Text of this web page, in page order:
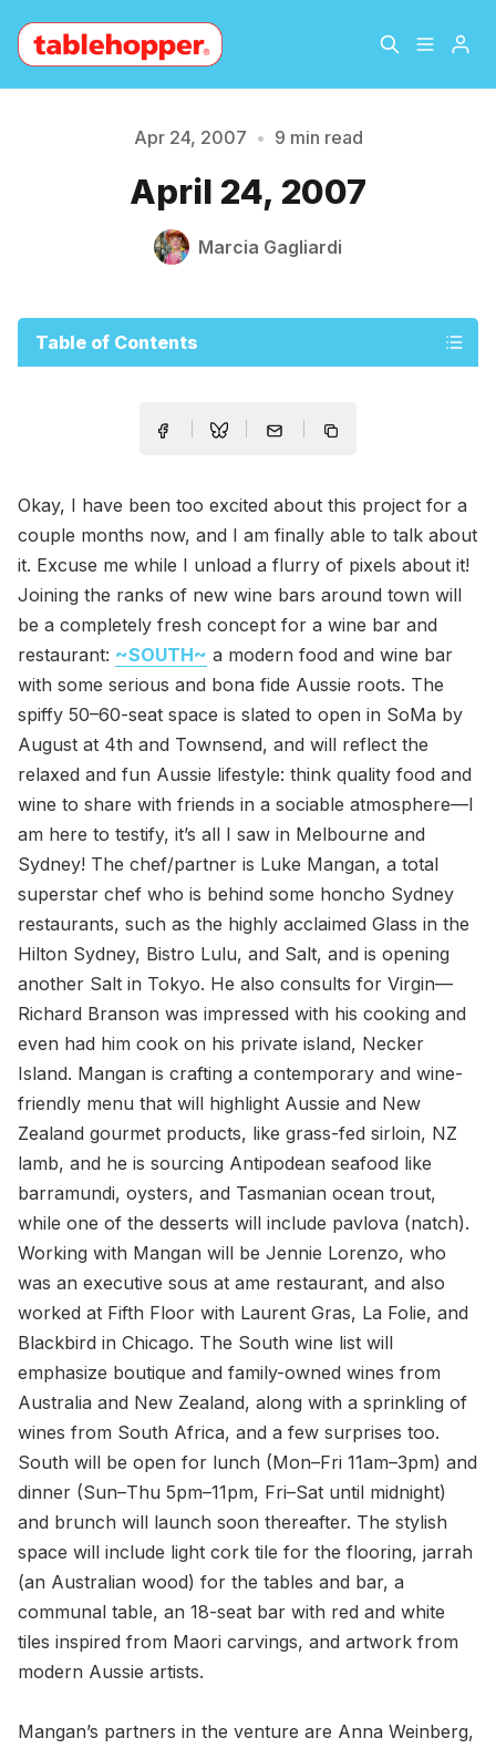
About
The Hopper Notebook
Contact
Apr 24, 2007 • 9 min read
April 24, 2007
Marcia Gagliardi
Table of Contents
Okay, I have been too excited about this project for a
couple months now, and I am finally able to talk about
it. Excuse me while I unload a flurry of pixels about it!
Joining the ranks of new wine bars around town will
be a completely fresh concept for a wine bar and
restaurant: ~SOUTH~ a modern food and wine bar
with some serious and bona fide Aussie roots. The
spiffy 50–60-seat space is slated to open in SoMa by
August at 4th and Townsend, and will reflect the
relaxed and fun Aussie lifestyle: think quality food and
wine to share with friends in a sociable atmosphere—I
am here to testify, it’s all I saw in Melbourne and
Sydney! The chef/partner is Luke Mangan, a total
superstar chef who is behind some honcho Sydney
restaurants, such as the highly acclaimed Glass in the
Hilton Sydney, Bistro Lulu, and Salt, and is opening
another Salt in Tokyo. He also consults for Virgin—
Richard Branson was impressed with his cooking and
even had him cook on his private island, Necker
Island. Mangan is crafting a contemporary and wine-
friendly menu that will highlight Aussie and New
Zealand gourmet products, like grass-fed sirloin, NZ
lamb, and he is sourcing Antipodean seafood like
barramundi, oysters, and Tasmanian ocean trout,
while one of the desserts will include pavlova (natch).
Working with Mangan will be Jennie Lorenzo, who
was an executive sous at ame restaurant, and also
worked at Fifth Floor with Laurent Gras, La Folie, and
Blackbird in Chicago. The South wine list will
emphasize boutique and family-owned wines from
Australia and New Zealand, along with a sprinkling of
wines from South Africa, and a few surprises too.
South will be open for lunch (Mon–Fri 11am–3pm) and
dinner (Sun–Thu 5pm–11pm, Fri–Sat until midnight)
and brunch will launch soon thereafter. The stylish
space will include light cork tile for the flooring, jarrah
(an Australian wood) for the tables and bar, a
communal table, an 18-seat bar with red and white
tiles inspired from Maori carvings, and artwork from
modern Aussie artists.
Mangan’s partners in the venture are Anna Weinberg,